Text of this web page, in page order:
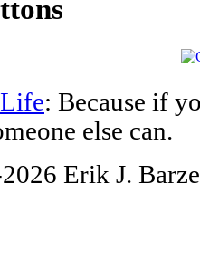
: Because if
else can.
Erik J.